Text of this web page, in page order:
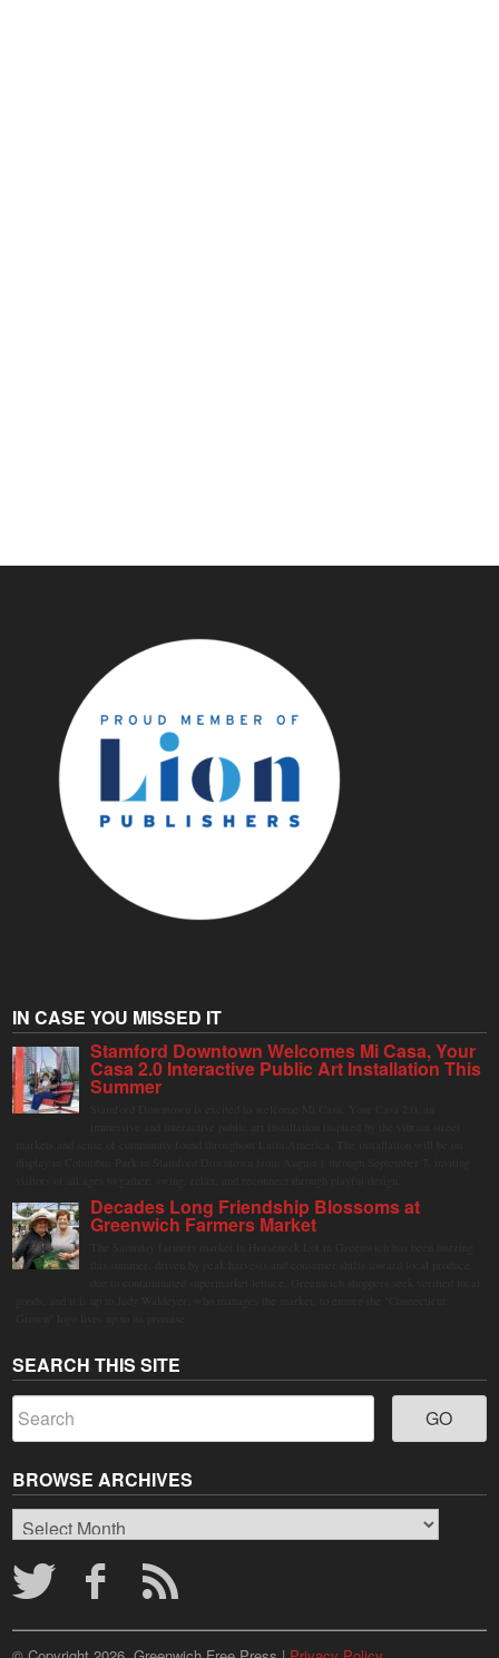
IN CASE YOU MISSED IT
Stamford Downtown Welcomes Mi Casa, Your
Casa 2.0 Interactive Public Art Installation This
Summer
Decades Long Friendship Blossoms at
Greenwich Farmers Market
SEARCH THIS SITE
BROWSE ARCHIVES
Browse
Archives